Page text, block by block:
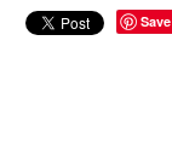
Save